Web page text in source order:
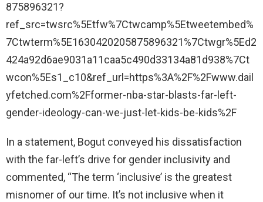
875896321?
ref_src=twsrc%5Etfw%7Ctwcamp%5Etweetembed%
7Ctwterm%5E1630420205875896321%7Ctwgr%5Ed2
424a92d6ae9031a11caa5c490d33134a81d938%7Ct
wcon%5Es1_c10&ref_url=https%3A%2F%2Fwww.dail
yfetched.com%2Fformer-nba-star-blasts-far-left-
gender-ideology-can-we-just-let-kids-be-kids%2F
In a statement, Bogut conveyed his dissatisfaction
with the far-left’s drive for gender inclusivity and
commented, “The term ‘inclusive’ is the greatest
misnomer of our time. It’s not inclusive when it